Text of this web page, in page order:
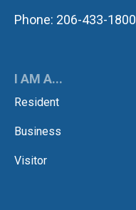
Phone: 206-433-1800
I AM A...
Resident
Business
Visitor